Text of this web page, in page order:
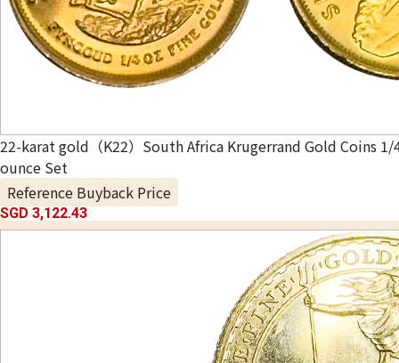
22-karat gold（K22）South Africa Krugerrand Gold Coins
ounce Set
Reference Buyback Price
SGD 3,122.43